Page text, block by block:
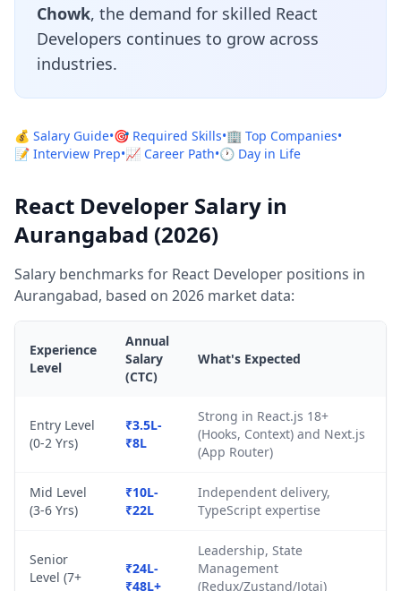
Chowk, the demand for skilled React
Developers continues to grow across
industries.
💰 Salary Guide•🎯 Required Skills•🏢 Top Companies•
📝 Interview Prep•📈 Career Path•🕐 Day in Life
React Developer Salary in
Aurangabad (2026)
Salary benchmarks for React Developer positions in
Aurangabad, based on 2026 market data:
Experience
Level
Annual
Salary
(CTC)
What's Expected
Entry Level
(0-2 Yrs)
₹3.5L-
₹8L
Strong in React.js 18+
(Hooks, Context) and Next.js
(App Router)
Mid Level
(3-6 Yrs)
₹10L-
₹22L
Independent delivery,
TypeScript expertise
Senior
Level (7+
₹24L-
₹48L+
Leadership, State
Management
(Redux/Zustand/Jotai)